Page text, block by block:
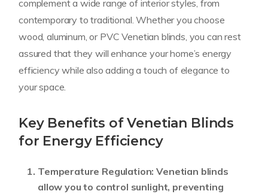
complement a wide range of interior styles, from
contemporary to traditional. Whether you choose
wood, aluminum, or PVC Venetian blinds, you can rest
assured that they will enhance your home’s energy
efficiency while also adding a touch of elegance to
your space.
Key Benefits of Venetian Blinds
for Energy Efficiency
Temperature Regulation: Venetian blinds
allow you to control sunlight, preventing